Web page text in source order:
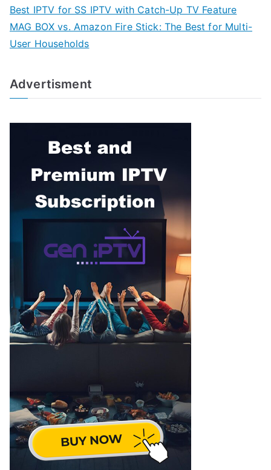
Best IPTV for SS IPTV with Catch-Up TV Feature
MAG BOX vs. Amazon Fire Stick: The Best for Multi-
User Households
Advertisment